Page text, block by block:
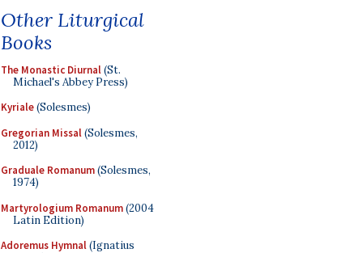
Other Liturgical
Books
The Monastic Diurnal(St.
Michael's Abbey Press)
Kyriale(Solesmes)
Gregorian Missal(Solesmes,
2012)
Graduale Romanum(Solesmes,
1974)
Martyrologium Romanum(2004
Latin Edition)
Adoremus Hymnal(Ignatius